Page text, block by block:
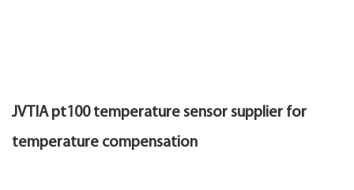
JVTIA pt100 temperature sensor supplier for
temperature compensation